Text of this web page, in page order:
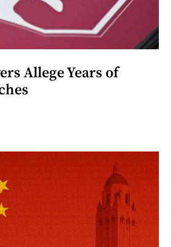
Allege Years of